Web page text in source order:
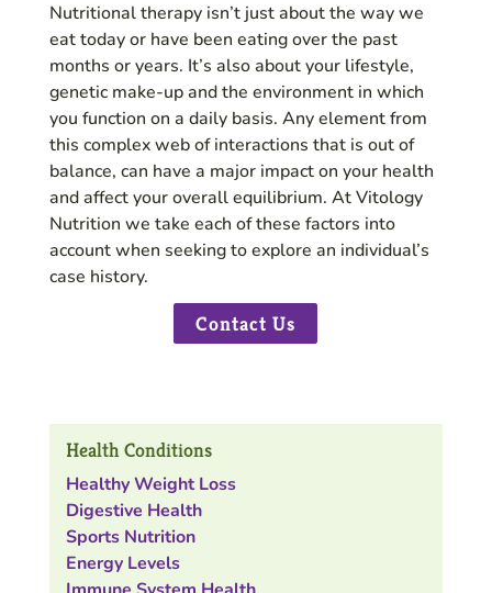
Nutritional therapy isn’t just about the way we
eat today or have been eating over the past
months or years. It’s also about your lifestyle,
genetic make-up and the environment in which
you function on a daily basis. Any element from
this complex web of interactions that is out of
balance, can have a major impact on your health
and affect your overall equilibrium. At Vitology
Nutrition we take each of these factors into
account when seeking to explore an individual’s
case history.
Contact Us
Health Conditions
Healthy Weight Loss
Digestive Health
Sports Nutrition
Energy Levels